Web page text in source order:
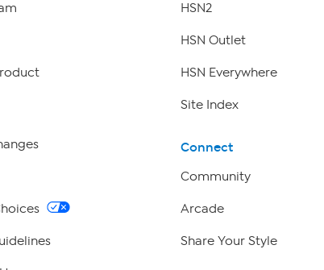
HSN2
HSN Outlet
HSN Everywhere
Site Index
Connect
Community
Arcade
Share Your Style